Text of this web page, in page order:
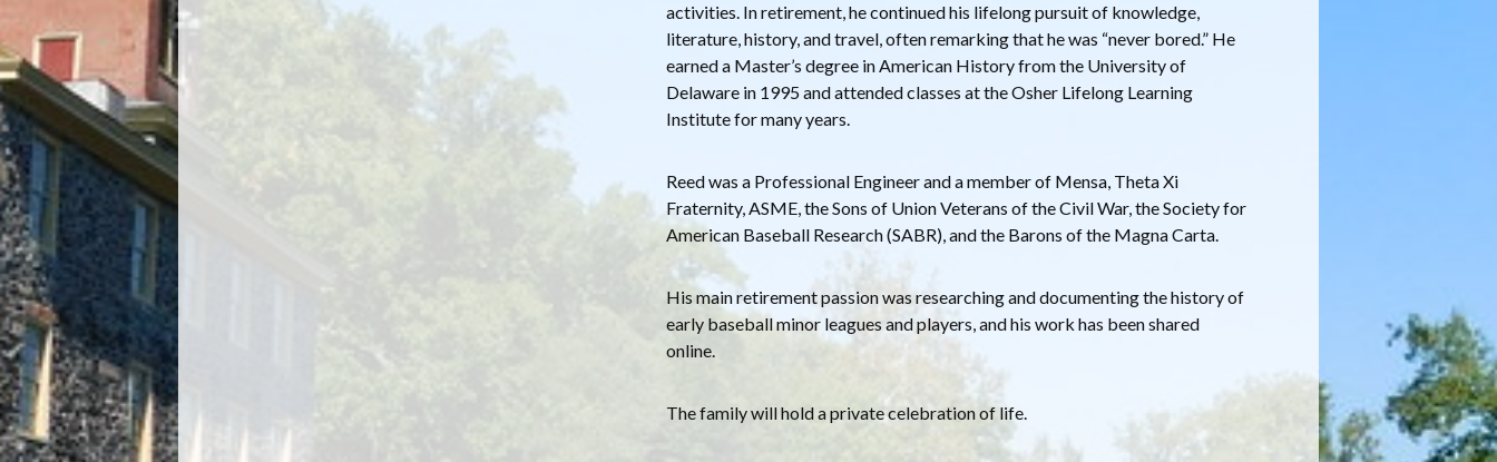
activities. In retirement, he continued his lifelong pursuit of knowledge,
literature, history, and travel, often remarking that he was “never bored.” He
earned a Master’s degree in American History from the University of
Delaware in 1995 and attended classes at the Osher Lifelong Learning
Institute for many years.
Reed was a Professional Engineer and a member of Mensa, Theta Xi
Fraternity, ASME, the Sons of Union Veterans of the Civil War, the Society for
American Baseball Research (SABR), and the Barons of the Magna Carta.
His main retirement passion was researching and documenting the history of
early baseball minor leagues and players, and his work has been shared
online.
The family will hold a private celebration of life.